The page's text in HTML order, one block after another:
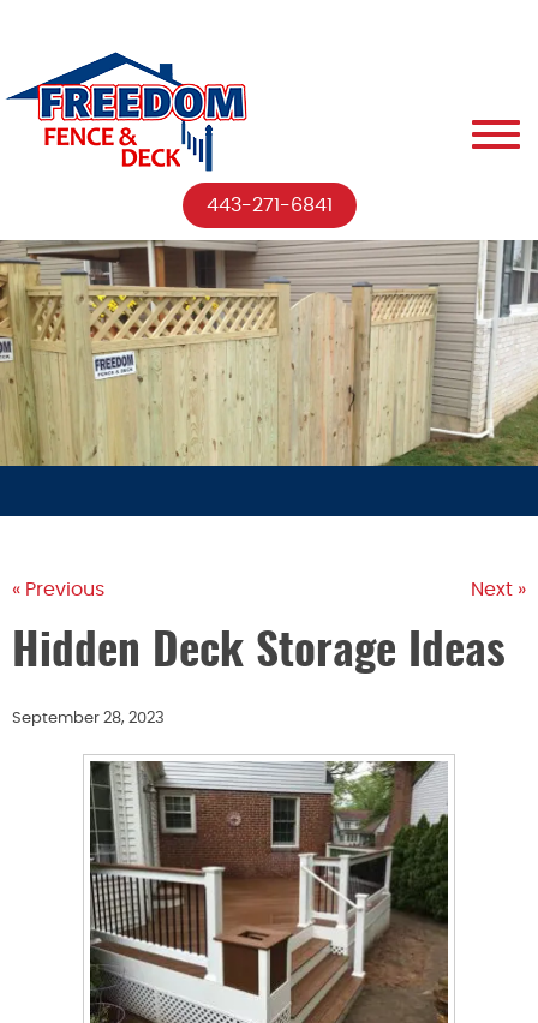
443-271-6841
« Previous Next »
Hidden Deck Storage Ideas
September 28, 2023